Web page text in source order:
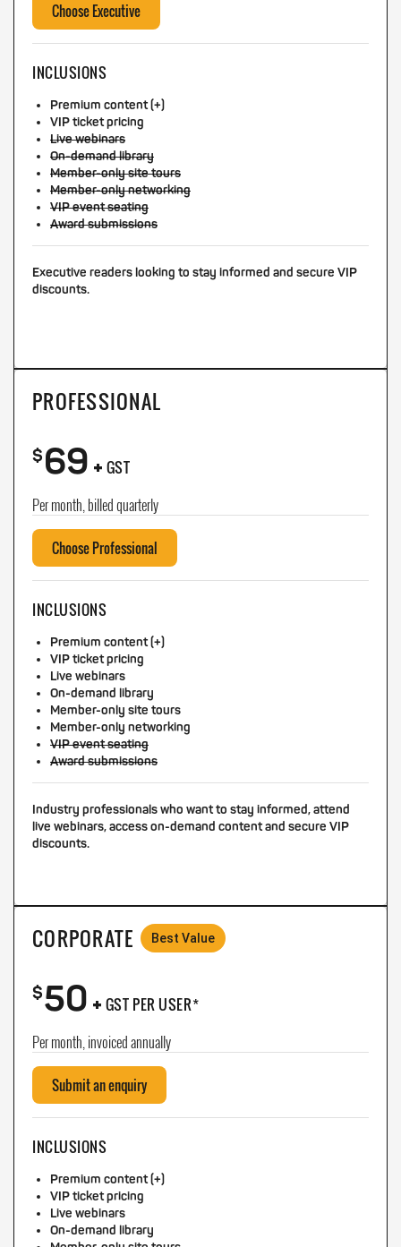
Choose Executive
INCLUSIONS
Premium content (+)
VIP ticket pricing
Live webinars
On-demand library
Member-only site tours
Member-only networking
VIP event seating
Award submissions
Executive readers looking to stay informed and secure VIP
discounts.
PROFESSIONAL
$69+ GST
Per month, billed quarterly
Choose Professional
INCLUSIONS
Premium content (+)
VIP ticket pricing
Live webinars
On-demand library
Member-only site tours
Member-only networking
VIP event seating
Award submissions
Industry professionals who want to stay informed, attend
live webinars, access on-demand content and secure VIP
discounts.
CORPORATE Best Value
$50+ GST PER USER*
Per month, invoiced annually
Submit an enquiry
INCLUSIONS
Premium content (+)
VIP ticket pricing
Live webinars
On-demand library